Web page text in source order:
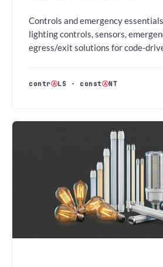
Controls and emergency
lighting controls, sensors,
egress/exit solutions for code-
contrⒶLS ·constⒶNT